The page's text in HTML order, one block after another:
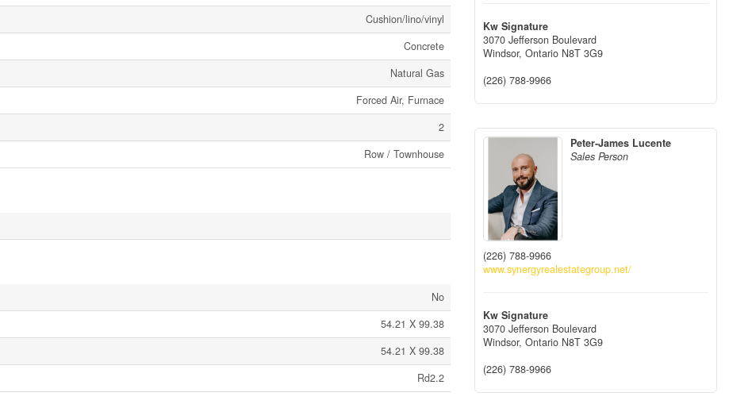
Cushion/lino/vinyl
Concrete
Natural Gas
Forced Air, Furnace
2
Row / Townhouse
No
54.21 X 99.38
54.21 X 99.38
Rd2.2
Kw Signature
3070 Jefferson Boulevard
Windsor, Ontario N8T 3G9
(226) 788-9966
Peter-James Lucente
Sales Person
(226) 788-9966
www.synergyrealestategroup.net/
Kw Signature
3070 Jefferson Boulevard
Windsor, Ontario N8T 3G9
(226) 788-9966